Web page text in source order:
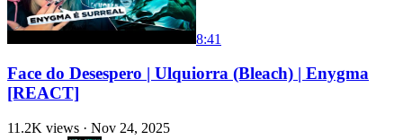
8:41
Face do Desespero | Ulquiorra (Bleach) | Enygma
[REACT]
11.2K views · Nov 24, 2025